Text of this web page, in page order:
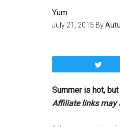
Yum
July 21, 2015 By
Summer is hot,
Affiliate links may